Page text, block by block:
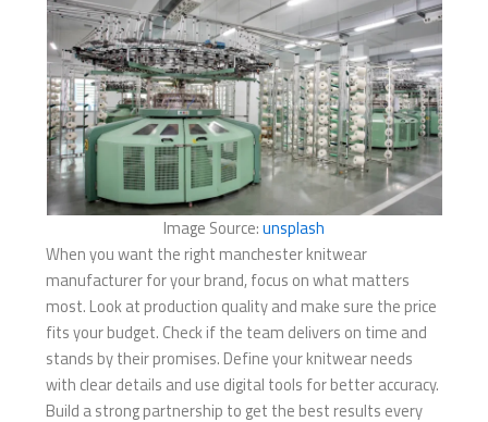
Image Source:unsplash
When you want the right manchester knitwear
manufacturer for your brand, focus on what matters
most. Look at production quality and make sure the price
fits your budget. Check if the team delivers on time and
stands by their promises. Define your knitwear needs
with clear details and use digital tools for better accuracy.
Build a strong partnership to get the best results every